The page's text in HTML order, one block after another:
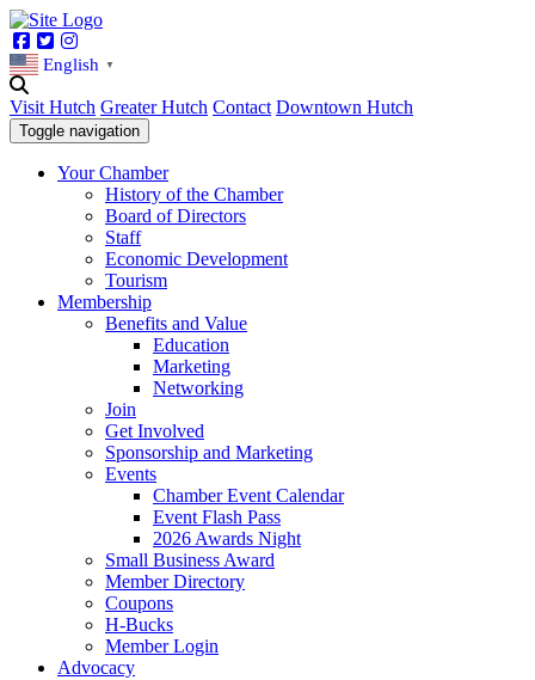
Facebook
Twitter
English ▼
Visit Hutch Greater Hutch Contact Downtown Hutch
Toggle navigation
Your Chamber
History of the Chamber
Board of Directors
Staff
Economic Development
Tourism
Membership
Benefits and Value
Education
Marketing
Networking
Join
Get Involved
Sponsorship and Marketing
Events
Chamber Event Calendar
Event Flash Pass
2026 Awards Night
Small Business Award
Member Directory
Coupons
H-Bucks
Member Login
Advocacy